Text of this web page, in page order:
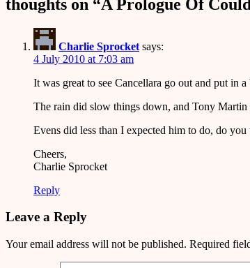
thoughts on “A Prologue Of
Charlie Sprocket says:
4 July 2010 at 7:03 am
It was great to see Cancellara go out and put in
The rain did slow things down, and Tony
Evens did less than I expected him to do, do
Cheers,
Charlie Sprocket
Reply
Leave a Reply
Your email address will not be published. Required